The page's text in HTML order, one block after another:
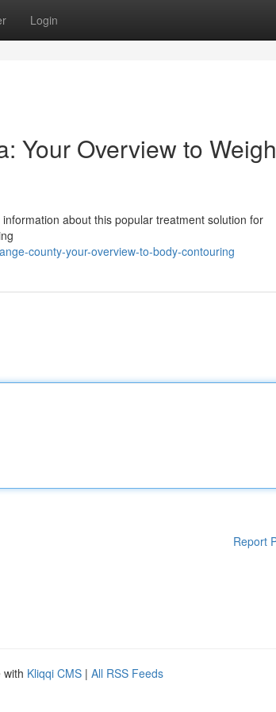
Login
Your Overview to
about this popular treatment solution for
county-your-overview-to-body-contouring
Report
with Kliqqi CMS | All RSS Feeds